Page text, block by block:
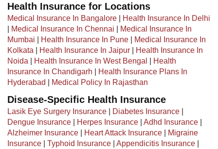
Health Insurance for Locations
Medical Insurance In Bangalore
Health Insurance In Delhi
Medical Insurance In Chennai
Medical Insurance In
Mumbai
Health Insurance In Pune
Medical Insurance In
Kolkata
Health Insurance In Jaipur
Health Insurance In
Noida
Health Insurance In West Bengal
Health
Insurance In Chandigarh
Health Insurance Plans In
Hyderabad
Medical Policy In Rajasthan
Disease-Specific Health Insurance
Lasik Eye Surgery Insurance Diabetes Insurance
Dengue Insurance
Herpes Insurance Adhd Insurance
Alzheimer Insurance
Heart Attack Insurance
Migraine
Insurance
Typhoid Insurance Appendicitis Insurance